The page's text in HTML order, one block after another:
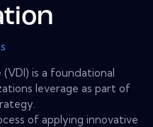
is a foundational
leverage as part of
of applying innovative